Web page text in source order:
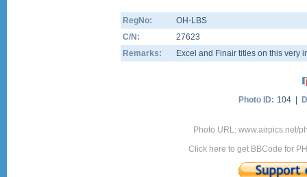
RegNo:
OH-LBS
C/N:
27623
Remarks:
Excel and Finair titles on this very
Photo ID: 104 |
Photo URL: www.airpics.net/
Click here to get BBCode for